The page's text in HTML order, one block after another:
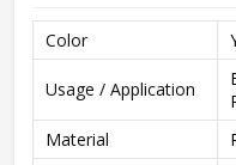
Color
Usage / Application
Material